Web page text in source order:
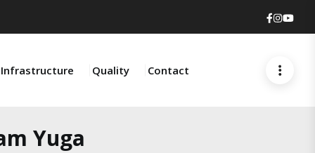
Infrastructure Quality Contact
Yuga